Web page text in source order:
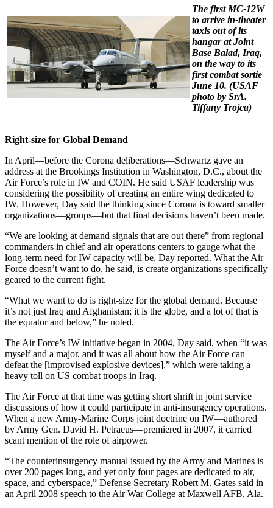
The first MC-12W
to arrive in-theater
taxis out of its
hangar at Joint
Base Balad, Iraq,
on the way to its
first combat sortie
June 10. (USAF
photo by SrA.
Tiffany Trojca)
Right-size for Global Demand
In April—before the Corona deliberations—Schwartz gave an
address at the Brookings Institution in Washington, D.C., about the
Air Force’s role in IW and COIN. He said USAF leadership was
considering the possibility of creating an entire wing dedicated to
IW. However, Day said the thinking since Corona is toward smaller
organizations—groups—but that final decisions haven’t been made.
“We are looking at demand signals that are out there” from regional
commanders in chief and air operations centers to gauge what the
long-term need for IW capacity will be, Day reported. What the Air
Force doesn’t want to do, he said, is create organizations specifically
geared to the current fight.
“What we want to do is right-size for the global demand. Because
it’s not just Iraq and Afghanistan; it is the globe, and a lot of that is
the equator and below,” he noted.
The Air Force’s IW initiative began in 2004, Day said, when “it was
myself and a major, and it was all about how the Air Force can
defeat the [improvised explosive devices],” which were taking a
heavy toll on US combat troops in Iraq.
The Air Force at that time was getting short shrift in joint service
discussions of how it could participate in anti-insurgency operations.
When a new Army-Marine Corps joint doctrine on IW—authored
by Army Gen. David H. Petraeus—premiered in 2007, it carried
scant mention of the role of airpower.
“The counterinsurgency manual issued by the Army and Marines is
over 200 pages long, and yet only four pages are dedicated to air,
space, and cyberspace,” Defense Secretary Robert M. Gates said in
an April 2008 speech to the Air War College at Maxwell AFB, Ala.